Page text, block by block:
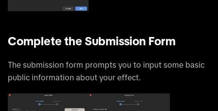
Complete the Submission Form
The submission form prompts you to input some basic
public information about your effect.